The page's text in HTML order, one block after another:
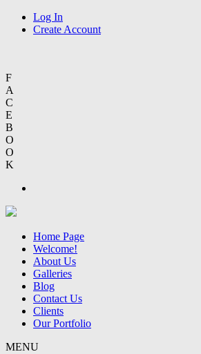
Log In
Create Account
F
A
C
E
B
O
O
K
Home Page
Welcome!
About Us
Galleries
Blog
Contact Us
Clients
Our Portfolio
MENU